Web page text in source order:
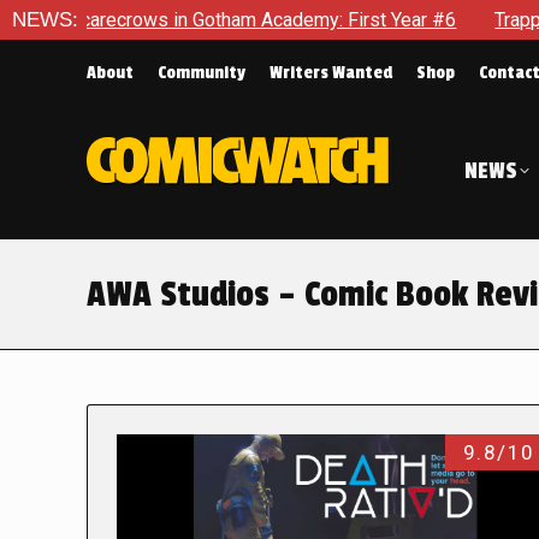
NEWS: in Gotham Academy: First Year #6 Trapped In
About Community Writers Wanted Shop Contact
NEWS
AWA Studios – Comic Book
9.8/10